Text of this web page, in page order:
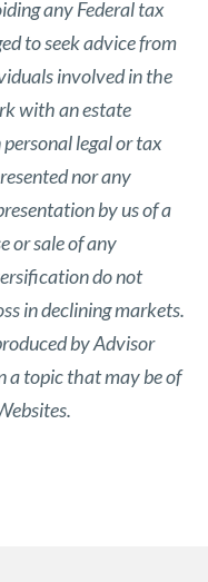
any Federal tax
to seek advice from
involved in the
with an estate
legal or tax
nor any
by us of a
or sale of any
do not
in declining markets.
by Advisor
a topic that may be of